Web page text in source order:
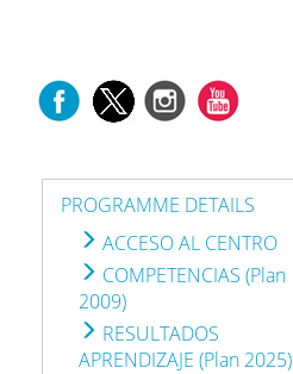
PROGRAMME DETAILS
ACCESO AL CENTRO
COMPETENCIAS (Plan
2009)
RESULTADOS
APRENDIZAJE (Plan 2025)